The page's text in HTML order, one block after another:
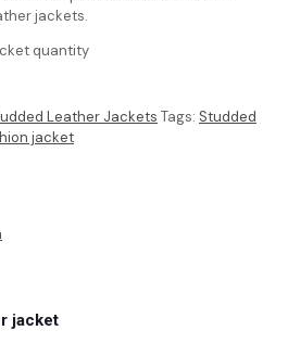
jackets.
quantity
Leather Jackets Tags: Studded
jacket
jacket